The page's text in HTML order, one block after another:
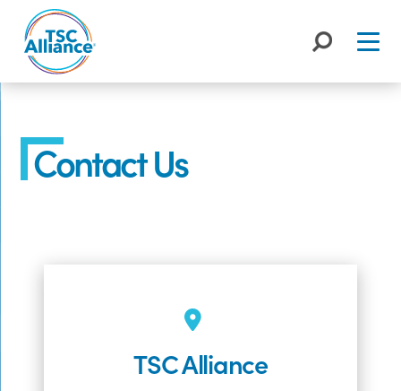
content
Contact Us
TSC Alliance